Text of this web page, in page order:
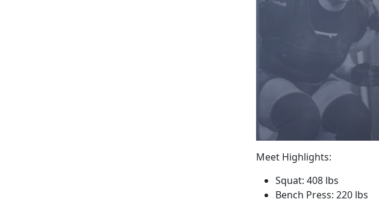
Meet Highlights:
Squat: 408 lbs
Bench Press: 220 lbs